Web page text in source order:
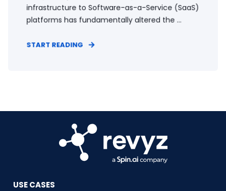
infrastructure to Software-as-a-Service (SaaS)
platforms has fundamentally altered the ...
START READING
USE CASES